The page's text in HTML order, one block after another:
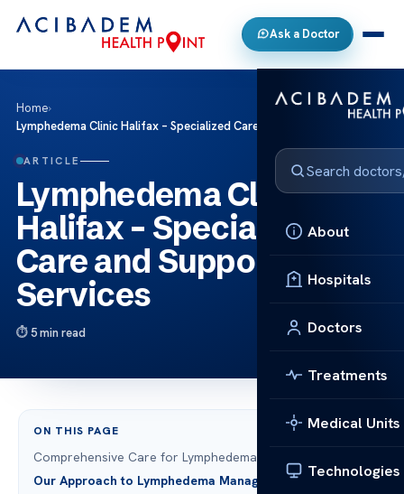
Ask a Doctor
About
Hospitals
Doctors
Treatments
Medical Units
Technologies
Home›
Lymphedema Clinic Halifax – Specialized Care and Support Services
ARTICLE
Lymphedema Clinic
Halifax – Specialized
Care and Support
Services
5 min read
ON THIS PAGE
Comprehensive Care for Lymphedema in Halifax
Our Approach to Lymphedema Management